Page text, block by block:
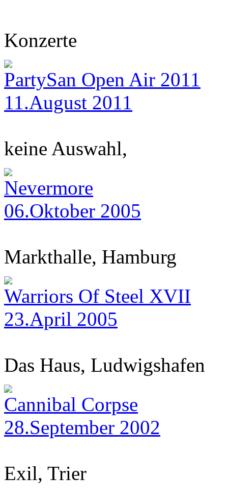
Konzerte
PartySan Open Air 2011
11.August 2011
keine Auswahl,
Nevermore
06.Oktober 2005
Markthalle, Hamburg
Warriors Of Steel XVII
23.April 2005
Das Haus, Ludwigshafen
Cannibal Corpse
28.September 2002
Exil, Trier